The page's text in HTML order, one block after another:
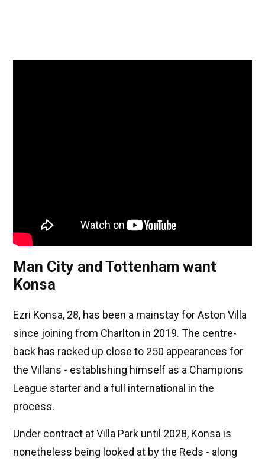
Man City and Tottenham want
Konsa
Ezri Konsa, 28, has been a mainstay for Aston Villa
since joining from Charlton in 2019. The centre-
back has racked up close to 250 appearances for
the Villans - establishing himself as a Champions
League starter and a full international in the
process.
Under contract at Villa Park until 2028, Konsa is
nonetheless being looked at by the Reds - along